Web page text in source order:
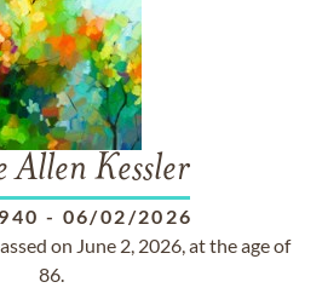
Allen Kessler
- 06/02/2026
on June 2, 2026, at the age of
86.